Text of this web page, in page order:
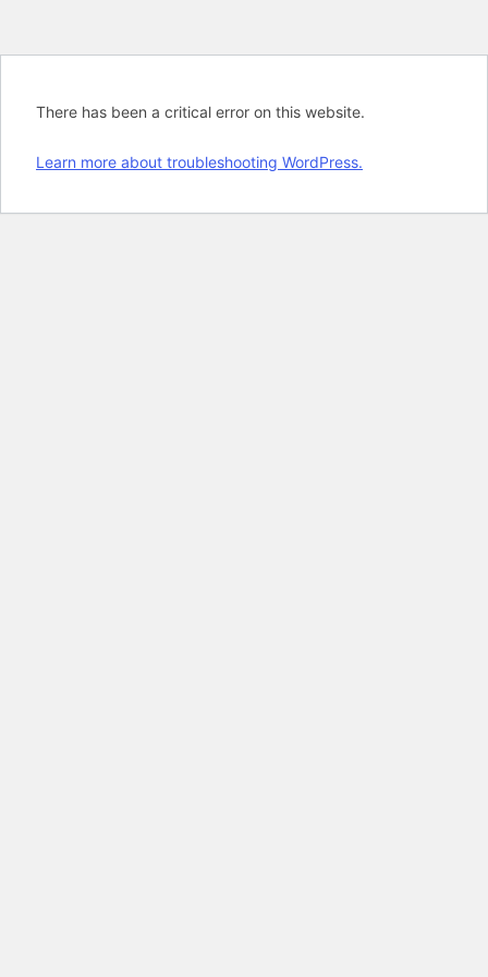
There has been a critical error on this website.
Learn more about troubleshooting WordPress.